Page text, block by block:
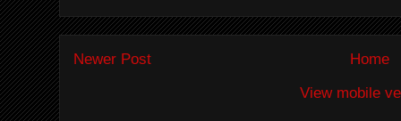
Newer Post
Home
View mobile